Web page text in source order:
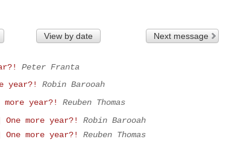
View by date Next message
Peter Franta
year?!
Robin Barooah
year?!
Reuben Thomas
more year?!
Robin Barooah
more year?!
Reuben Thomas